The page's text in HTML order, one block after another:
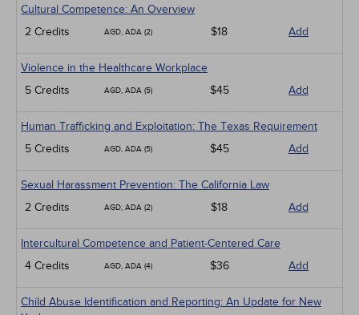
Cultural Competence: An Overview
2 Credits
AGD, ADA (2) $18 Add
Violence in the Healthcare Workplace
5 Credits
AGD, ADA (5) $45 Add
Human Trafficking and Exploitation: The Texas Requirement
5 Credits
AGD, ADA (5) $45 Add
Sexual Harassment Prevention: The California Law
2 Credits
AGD, ADA (2) $18 Add
Intercultural Competence and Patient-Centered Care
4 Credits
AGD, ADA (4) $36 Add
Child Abuse Identification and Reporting: An Update for New